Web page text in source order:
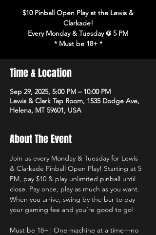
$10 Pinball Open Play at the Lewis &
Clarkade!
Every Monday & Tuesday @ 5 PM
* Must be 18+ *
Time & Location
Sep 29, 2025, 5:00 PM – 10:00 PM
Lewis & Clark Tap Room, 1535 Dodge Ave,
Helena, MT 59601, USA
About The Event
Join us every Monday & Tuesday for Lewis
& Clarkade Pinball Open Play! Starting at 5
PM, pay $10 & play unlimited pinball until
close. Pay once, play as much as you want.
When you arrive, swing by the bar to pay
your gaming fee and you’re good to go!
Must be 18+ | One machine at a time—no